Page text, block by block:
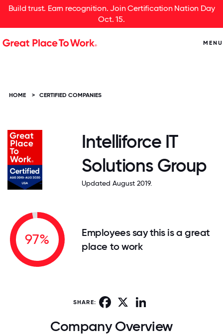
Build trust. Earn recognition. Join Certification Nation Day
Oct. 15.
MENU
HOME > CERTIFIED COMPANIES
Intelliforce IT
Solutions Group
Updated August 2019.
97%
Employees say this is a great
place to work
SHARE: Facebook
Company Overview